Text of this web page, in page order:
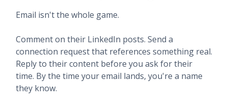
Email isn't the whole game.
Comment on their LinkedIn posts. Send a
connection request that references something real.
Reply to their content before you ask for their
time. By the time your email lands, you're a name
they know.